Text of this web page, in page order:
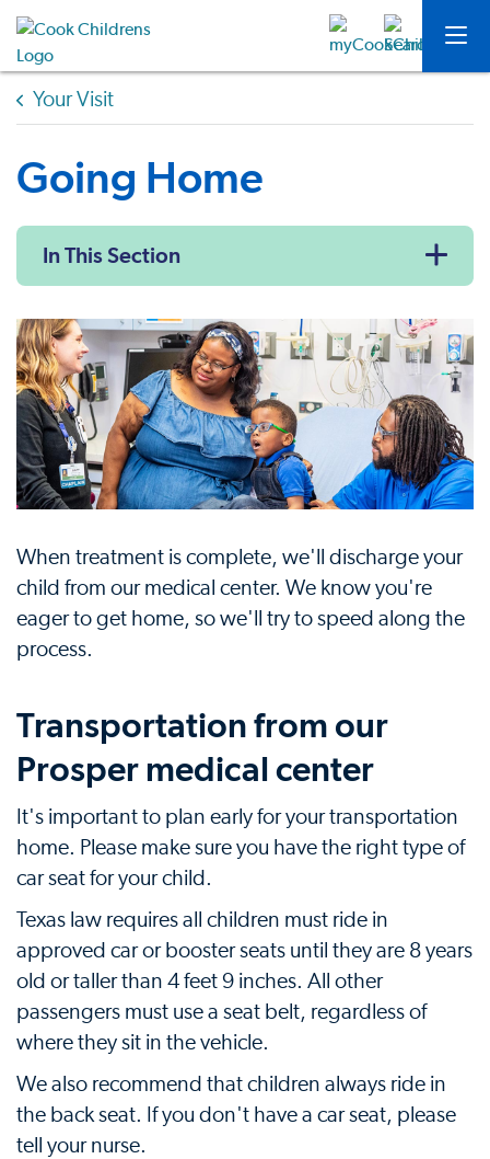
Your Visit
Going Home
In This Section
When treatment is complete, we'll discharge your
child from our medical center. We know you're
eager to get home, so we'll try to speed along the
process.
Transportation from our
Prosper medical center
It's important to plan early for your transportation
home. Please make sure you have the right type of
car seat for your child.
Texas law requires all children must ride in
approved car or booster seats until they are 8 years
old or taller than 4 feet 9 inches. All other
passengers must use a seat belt, regardless of
where they sit in the vehicle.
We also recommend that children always ride in
the back seat. If you don't have a car seat, please
tell your nurse.